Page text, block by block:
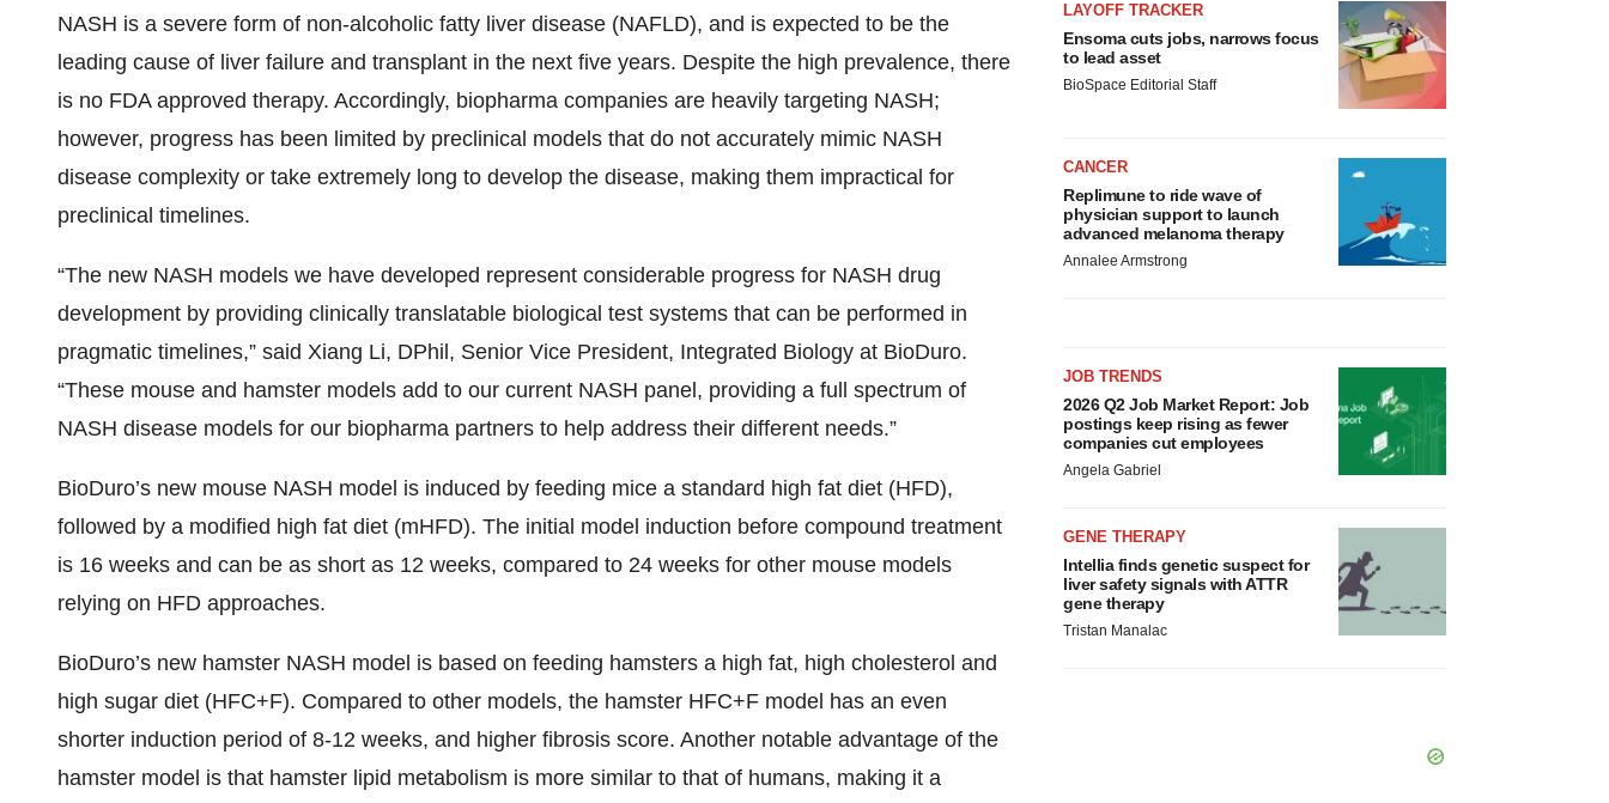
NASH is a severe form of non-alcoholic fatty liver disease (NAFLD), and is expected to be the
leading cause of liver failure and transplant in the next five years. Despite the high prevalence, there
is no FDA approved therapy. Accordingly, biopharma companies are heavily targeting NASH;
however, progress has been limited by preclinical models that do not accurately mimic NASH
disease complexity or take extremely long to develop the disease, making them impractical for
preclinical timelines.
“The new NASH models we have developed represent considerable progress for NASH drug
development by providing clinically translatable biological test systems that can be performed in
pragmatic timelines,” said Xiang Li, DPhil, Senior Vice President, Integrated Biology at BioDuro.
“These mouse and hamster models add to our current NASH panel, providing a full spectrum of
NASH disease models for our biopharma partners to help address their different needs.”
BioDuro’s new mouse NASH model is induced by feeding mice a standard high fat diet (HFD),
followed by a modified high fat diet (mHFD). The initial model induction before compound treatment
is 16 weeks and can be as short as 12 weeks, compared to 24 weeks for other mouse models
relying on HFD approaches.
BioDuro’s new hamster NASH model is based on feeding hamsters a high fat, high cholesterol and
high sugar diet (HFC+F). Compared to other models, the hamster HFC+F model has an even
shorter induction period of 8-12 weeks, and higher fibrosis score. Another notable advantage of the
hamster model is that hamster lipid metabolism is more similar to that of humans, making it a
LAYOFF TRACKER
Ensoma cuts jobs, narrows focus
to lead asset
BioSpace Editorial Staff
CANCER
Replimune to ride wave of
physician support to launch
advanced melanoma therapy
Annalee Armstrong
JOB TRENDS
2026 Q2 Job Market Report: Job
postings keep rising as fewer
companies cut employees
Angela Gabriel
GENE THERAPY
Intellia finds genetic suspect for
liver safety signals with ATTR
gene therapy
Tristan Manalac